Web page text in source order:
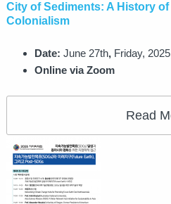
City of Sediments: A History
Colonialism
Date: June 27th, Friday,
Online via Zoom
Read